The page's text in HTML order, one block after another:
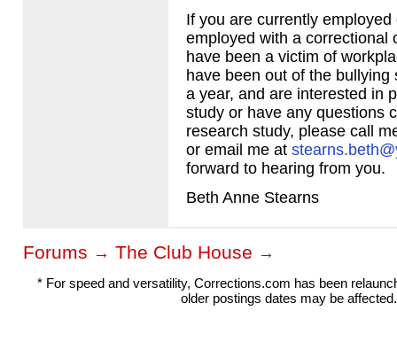
If you are currently
employed with a correctional
have been a victim of
have been out of the bullying
a year, and are interested in
study or have any questions
research study, please call
or email me at
forward to hearing from you.
Beth Anne Stearns
Forums → The Club House →
* For speed and versatility, Corrections.com has been
older postings dates may be affected.